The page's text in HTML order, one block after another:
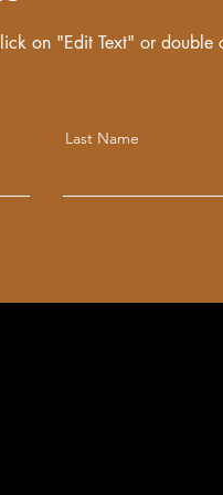
on "Edit Text" or
Last Name